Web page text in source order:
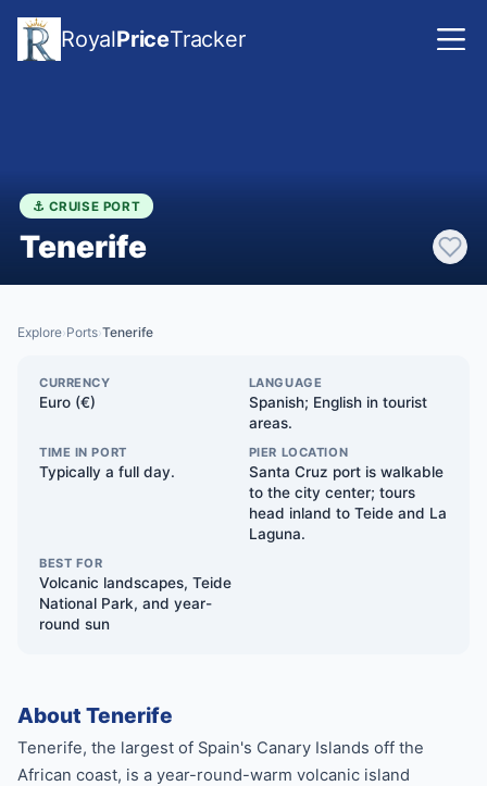
RoyalPriceTracker
⚓ CRUISE PORT
Tenerife
Explore›Ports›Tenerife
CURRENCY
Euro (€)
LANGUAGE
Spanish; English in tourist
areas.
TIME IN PORT
Typically a full day.
PIER LOCATION
Santa Cruz port is walkable
to the city center; tours
head inland to Teide and La
Laguna.
BEST FOR
Volcanic landscapes, Teide
National Park, and year-
round sun
About Tenerife
Tenerife, the largest of Spain's Canary Islands off the
African coast, is a year-round-warm volcanic island